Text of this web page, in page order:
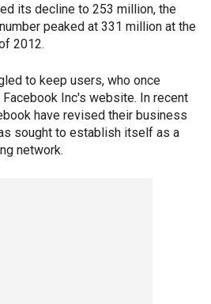
its decline to 253 million, the
peaked at 331 million at the
2012.
to keep users, who once
Inc's website. In recent
have revised their business
sought to establish itself as a
network.